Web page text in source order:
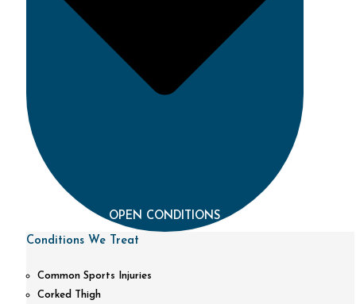
OPEN CONDITIONS
Conditions We Treat
Common Sports Injuries
Corked Thigh